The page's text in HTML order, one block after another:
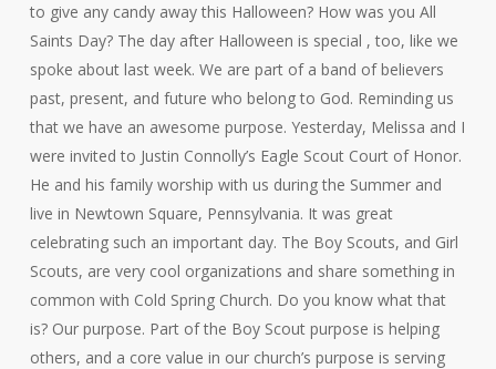
to give any candy away this Halloween? How was you All
Saints Day? The day after Halloween is special , too, like we
spoke about last week. We are part of a band of believers
past, present, and future who belong to God. Reminding us
that we have an awesome purpose. Yesterday, Melissa and I
were invited to Justin Connolly’s Eagle Scout Court of Honor.
He and his family worship with us during the Summer and
live in Newtown Square, Pennsylvania. It was great
celebrating such an important day. The Boy Scouts, and Girl
Scouts, are very cool organizations and share something in
common with Cold Spring Church. Do you know what that
is? Our purpose. Part of the Boy Scout purpose is helping
others, and a core value in our church’s purpose is serving